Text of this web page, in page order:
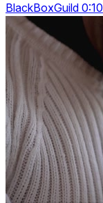
BlackBoxGuild 0:10